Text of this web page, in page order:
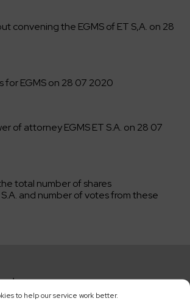
to help our service work better.
convening the EGMS of ET S,A. on 28
for EGMS on 28 07 2020
of attorney EGMS ET S.A. on 28 07
total number of shares
S.A. and number of votes from these